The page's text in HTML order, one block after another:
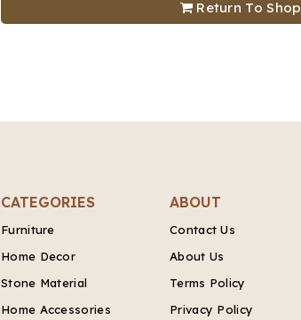
Return To Shop
CATEGORIES
Furniture
Home Decor
Stone Material
Home Accessories
ABOUT
Contact Us
About Us
Terms Policy
Privacy Policy